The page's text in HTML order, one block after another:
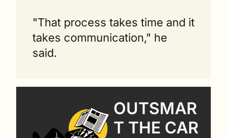
"That process takes time and it
takes communication," he
said.
OUTSMAR
T THE CAR